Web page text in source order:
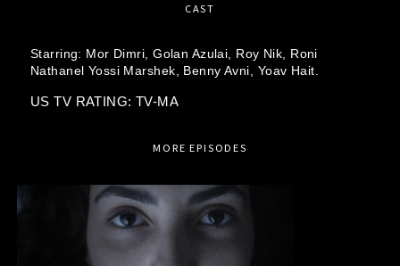
CAST
Starring: Mor Dimri,Golan Azulai, Roy Nik,
Roni
Nathanel Yossi Marshek,
Benny Avni, Yoav Hait.
US TV RATING: TV-MA
MORE EPISODES